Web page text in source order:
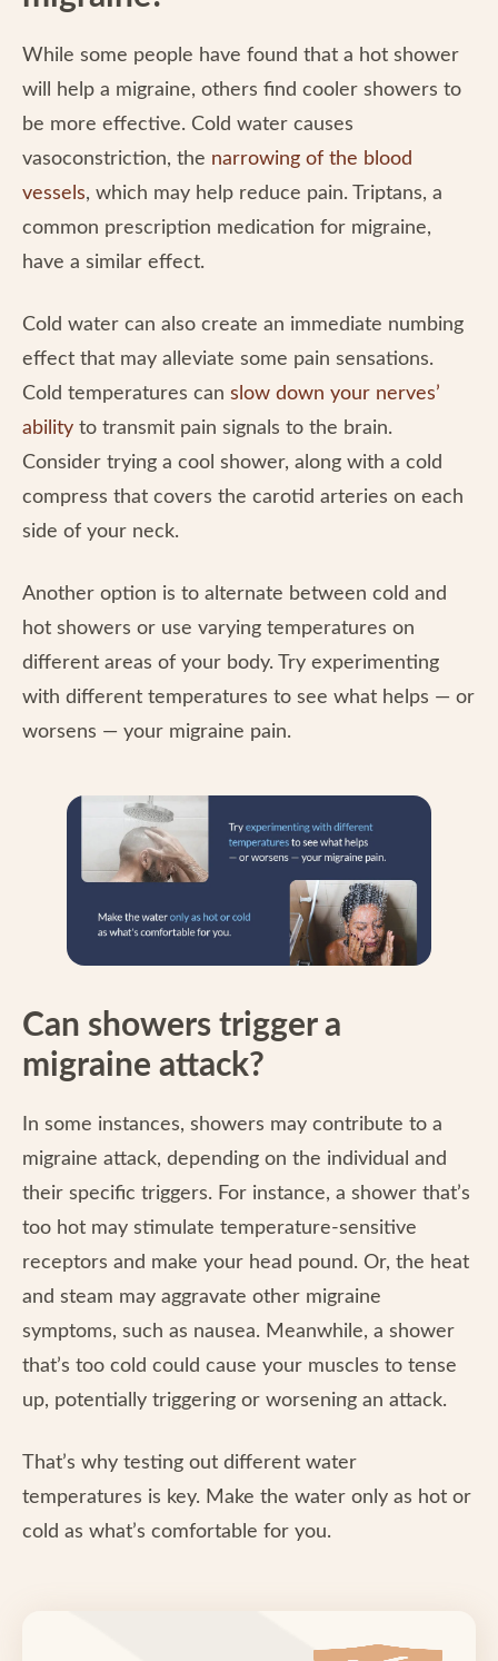
While some people have found that a hot shower
will help a migraine, others find cooler showers to
be more effective. Cold water causes
vasoconstriction, the narrowing of the blood
vessels, which may help reduce pain. Triptans, a
common prescription medication for migraine,
have a similar effect.
Cold water can also create an immediate numbing
effect that may alleviate some pain sensations.
Cold temperatures can slow down your nerves’
ability to transmit pain signals to the brain.
Consider trying a cool shower, along with a cold
compress that covers the carotid arteries on each
side of your neck.
Another option is to alternate between cold and
hot showers or use varying temperatures on
different areas of your body. Try experimenting
with different temperatures to see what helps — or
worsens — your migraine pain.
Can showers trigger a
migraine attack?
In some instances, showers may contribute to a
migraine attack, depending on the individual and
their specific triggers. For instance, a shower that’s
too hot may stimulate temperature-sensitive
receptors and make your head pound. Or, the heat
and steam may aggravate other migraine
symptoms, such as nausea. Meanwhile, a shower
that’s too cold could cause your muscles to tense
up, potentially triggering or worsening an attack.
That’s why testing out different water
temperatures is key. Make the water only as hot or
cold as what’s comfortable for you.